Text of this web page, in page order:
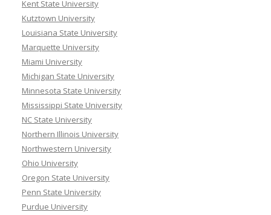
Kent State University
Kutztown University
Louisiana State University
Marquette University
Miami University
Michigan State University
Minnesota State University
Mississippi State University
NC State University
Northern Illinois University
Northwestern University
Ohio University
Oregon State University
Penn State University
Purdue University